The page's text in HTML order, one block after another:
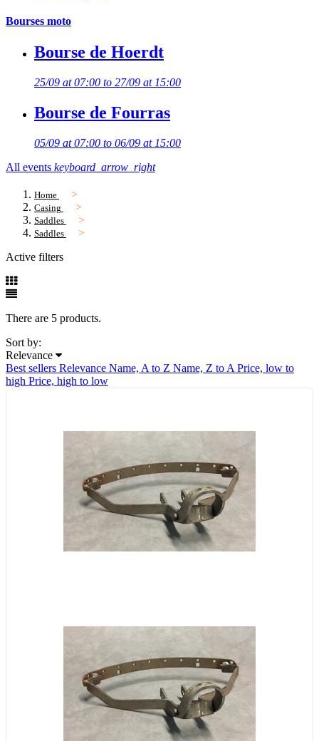
Bourses moto
Bourse de Hoerdt
25/09 at 07:00 to 27/09 at 15:00
Bourse de Fourras
05/09 at 07:00 to 06/09 at 15:00
All events keyboard_arrow_right
Home
Casing
Saddles
Saddles
Active filters
There are 5 products.
Sort by:
Relevance
Best sellers Relevance Name, A to Z Name, Z to A Price, low to
high Price, high to low